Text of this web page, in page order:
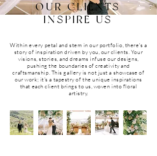
OUR CLIENTS
INSPIRE US
Within every petal and stem in our portfolio, there's a
story of inspiration driven by you, our clients. Your
visions, stories, and dreams infuse our designs,
pushing the boundaries of creativity and
craftsmanship. This gallery is not just a showcase of
our work; it's a tapestry of the unique inspirations
that each client brings to us, woven into floral
artistry.